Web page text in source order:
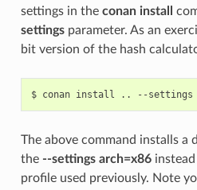
settings in the conan install
settingsparameter. As an
bit version of the hash
$ conan install .. --settings
The above command installs a
the --settings arch=x86instead
profile used previously. Note